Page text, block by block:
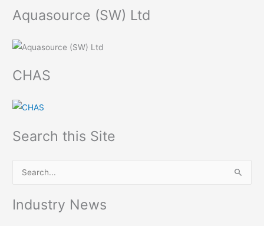
Aquasource (SW) Ltd
CHAS
Search this Site
Industry News